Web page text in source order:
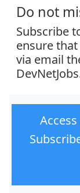
Do not
Subscribe
ensure
via email